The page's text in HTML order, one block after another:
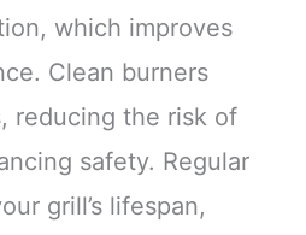
which improves
Clean burners
reducing the risk of
safety. Regular
grill’s lifespan,